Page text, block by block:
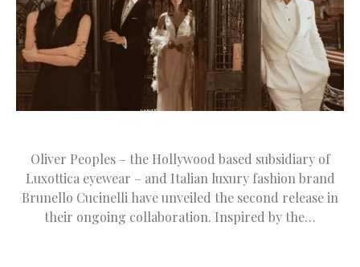
Oliver Peoples – the Hollywood based subsidiary of
Luxottica eyewear – and Italian luxury fashion brand
Brunello Cucinelli have unveiled the second release in
their ongoing collaboration. Inspired by the…